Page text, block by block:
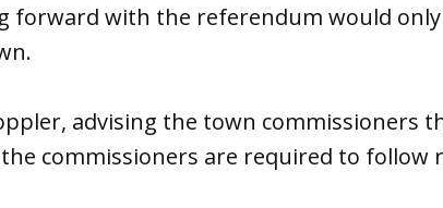
forward with the referendum would
advising the town commissioners
commissioners are required to follow